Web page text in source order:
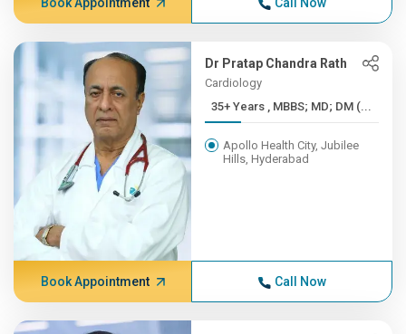
Dr Pratap Chandra Rath
Cardiology
35+ Years , MBBS; MD; DM (...
Apollo Health City, Jubilee
Hills, Hyderabad
Book Appointment Call Now